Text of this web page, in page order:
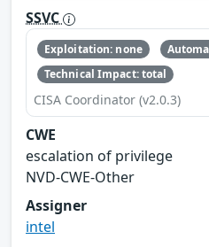
SSVC
Exploitation: none
Technical Impact: total
CISA Coordinator (v2.0.3)
CWE
escalation of privilege
NVD-CWE-Other
Assigner
intel